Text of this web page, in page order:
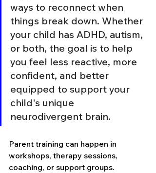
ways to reconnect when
things break down. Whether
your child has ADHD, autism,
or both, the goal is to help
you feel less reactive, more
confident, and better
equipped to support your
child's unique
neurodivergent brain.
Parent training can happen in
workshops, therapy sessions,
coaching, or support groups.